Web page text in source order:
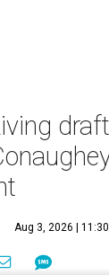
Aug 3, 2026 |